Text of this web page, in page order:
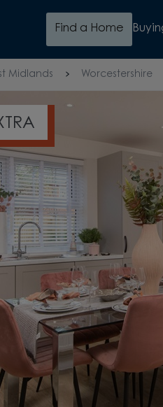
Find a Home
Midlands Worcestershire